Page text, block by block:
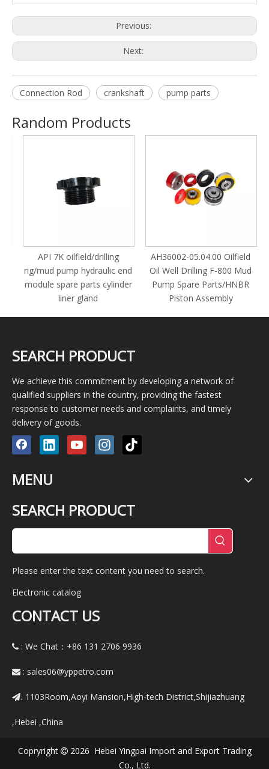
Previous:
Next:
Connection Rod crankshaft pump parts
Random Products
API 7K oilfield/drilling
rig/mud pump hydraulic end
module spare parts cylinder
liner gland
AH36002-05.04.00 Oilfield
Oil Well Drilling F-800 Mud
Pump Spare Parts/HNBR
Piston Assembly
SEARCH PRODUCT
We achieve this commitment by developing a network of
qualified suppliers in the country, providing the fastest
response to customer needs and complaints, and timely
delivery of goods.
MENU
SEARCH PRODUCT
Please enter the text content you need to search.
Electronic catalog
CONTACT US
 : We Chat：+86 131 2706 9936
 : sales06@yppetro.com
: 1103Room,Aoyi Mansion,High-tech District,Shijiazhuang
,Hebei ,China
Copryright 2026 Hebei Yingpai Import and Export Trading
Co., Ltd.